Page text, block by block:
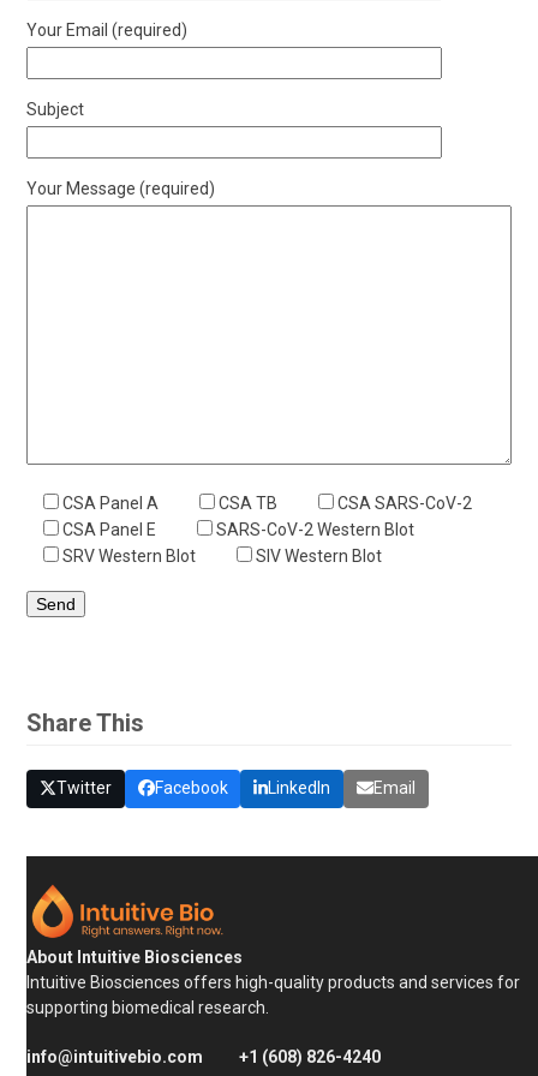
Your Email (required)
Subject
Your Message (required)
CSA Panel A CSA TB
CSA SARS-CoV-2
CSA Panel E
SARS-CoV-2 Western Blot
SRV Western Blot
SIV Western Blot
Share This
Twitter Facebook LinkedIn Email
About Intuitive Biosciences
Intuitive Biosciences offers high-quality products and services for
supporting biomedical research.
info@intuitivebio.com +1 (608) 826-4240